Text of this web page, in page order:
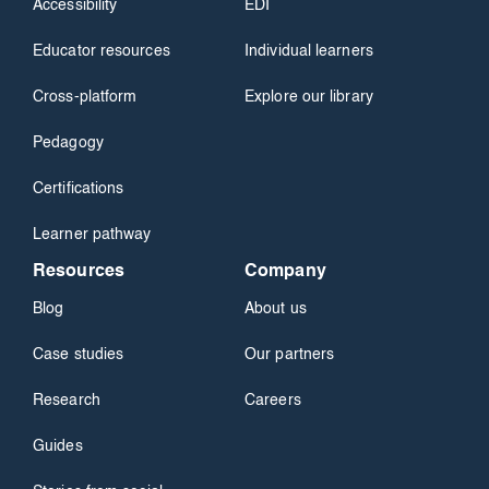
Accessibility
Educator resources
Cross-platform
Pedagogy
Certifications
Learner pathway
EDI
Individual learners
Explore our library
Resources
Blog
Case studies
Research
Guides
Company
About us
Our partners
Careers